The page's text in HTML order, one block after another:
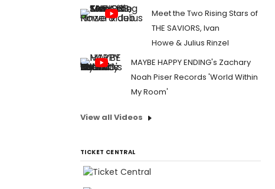
Meet the Two Rising Stars of
THE SAVIORS, Ivan
Howe & Julius Rinzel
MAYBE HAPPY ENDING's Zachary
Noah Piser Records 'World Within
My Room'
View all Videos
TICKET CENTRAL